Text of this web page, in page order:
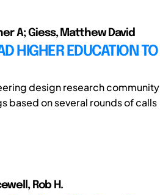
A; Giess, Matthew David
HIGHER EDUCATION TO
design research community
based on several rounds of calls
Rob H.